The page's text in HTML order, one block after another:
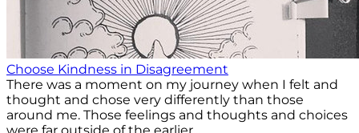
Choose Kindness in Disagreement
There was a moment on my journey when I felt and
thought and chose very differently than those
around me. Those feelings and thoughts and choices